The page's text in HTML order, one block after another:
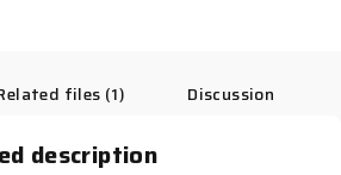
files (1) Discussion
description